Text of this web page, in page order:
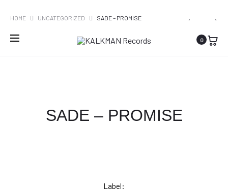
0
LOVERS
–
HOME UNCATEGORIZED SADE – PROMISE
SADE – PROMISE
Label: